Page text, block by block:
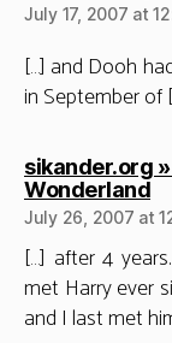
July 17, 2007 at
[…] and Dooh
in September of
sikander.org
Wonderland
July 26, 2007 at
[…] after 4
met Harry ever
and I last met